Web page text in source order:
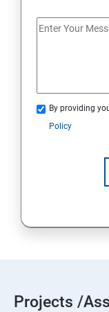
By providing
Policy
Projects /